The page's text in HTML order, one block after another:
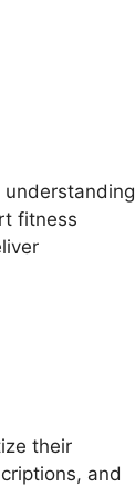
fitness
their
and